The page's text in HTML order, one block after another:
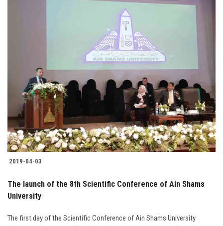
Faculty Staff
Postgraduate
Alumni
Employees
Visitors
2019-04-03
The launch of the 8th Scientific Conference of Ain Shams
University
The first day of the Scientific Conference of Ain Shams University